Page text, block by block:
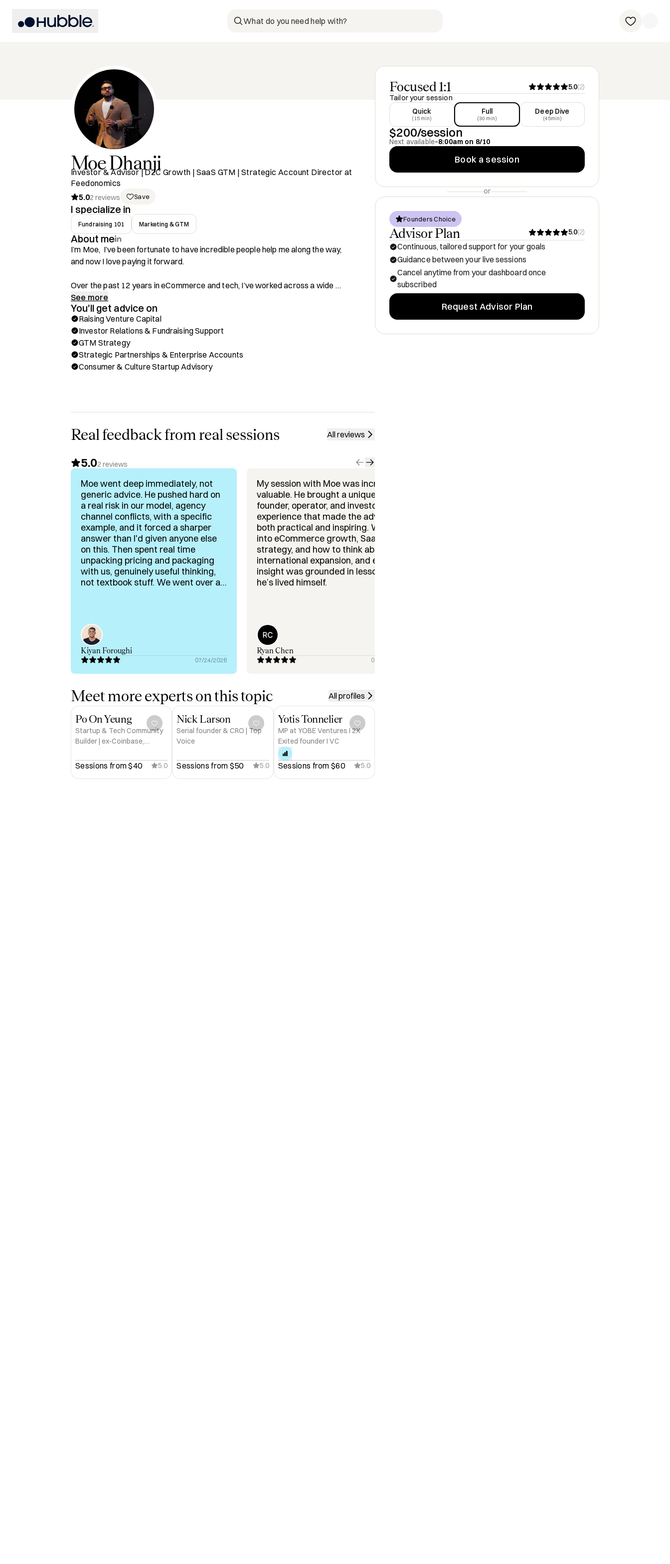
What do you need help with?
MoeDhanji
Investor & Advisor | D2C Growth | SaaS GTM | Strategic Account Director at
Feedonomics
5.02 reviews Save
I specialize in
Fundraising 101 Marketing & GTM
About me
I’m Moe,  I’ve been fortunate to have incredible people help me along the way,
and now I love paying it forward.
Over the past 12 years in eCommerce and tech, I’ve worked across a wide
spectrum of the industry:
- Founded and successfully exited my own eCommerce startup
- Discovered a passion for SaaS, especially where it intersects with
eCommerce
- Partnered with some of the world’s biggest brands to help them scale their
D2C initiatives using SaaS solutions
early-stage, consumer-focused startups in the EU and U.S., blending deep brand
knowledge with a sharp sense for emerging trends.
I’ve also angel-invested in several B2B tech startups, working hands-on to
revenue growth.
If any of this aligns with what you’re building, I’d love to connect and see how I
can support your journey.
See more
You'll get advice on
Raising Venture Capital
Investor Relations & Fundraising Support
GTM Strategy
Strategic Partnerships & Enterprise Accounts
Consumer & Culture Startup Advisory
Real feedback from real sessions All reviews
5.02 reviews
Moe went deep immediately, not
generic advice. He pushed hard on
a real risk in our model, agency
channel conflicts, with a specific
example, and it forced a sharper
answer than I'd given anyone else
on this. Then spent real time
unpacking pricing and packaging
with us, genuinely useful thinking,
not textbook stuff. We went over a
operator knowledge. Highly
recommended for e-comm,
martech and pricing topics!
Kiyan Foroughi
07/24/2026
My session with Moe was incredibly
valuable. He brought a unique mix of
founder, operator, and investor
experience that made the advice
both practical and inspiring. We dug
into eCommerce growth, SaaS GTM
strategy, and how to think about
international expansion, and every
insight was grounded in lessons
he’s lived himself.
Ryan Chen
08/25/2025
Meet more experts on this topic All profiles
Po On Yeung
Startup & Tech Community
Builder | ex-Coinbase,
A Crypto Fintech
Sessions from $40 5.0
Nick Larson
Serial founder & CRO | Top
Voice
Sessions from $50 5.0
Yotis Tonnelier
MP at YOBE Ventures I 2X
Exited founder I VC
Sessions from $60 5.0
Focused 1:1 5.0(2)
Tailor your session
Quick
(15 min)
Full
(30 min)
Deep Dive
(45min)
$200/session
Next available–8:00amon 8/10
Book a session
or
Founders Choice
Advisor Plan 5.0(2)
Continuous, tailored support for your goals
Guidance between your live sessions
Cancel anytime from your dashboard once
subscribed
Request Advisor Plan